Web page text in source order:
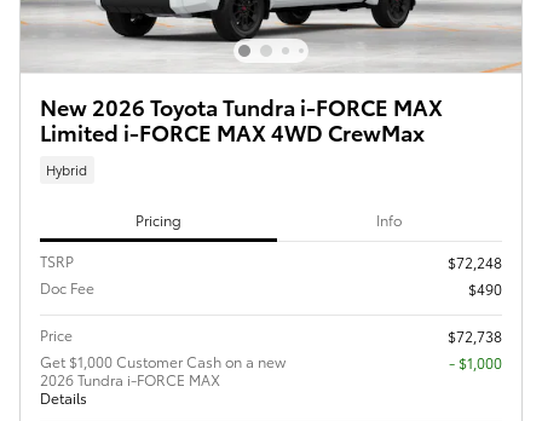
New 2026 Toyota Tundra i-FORCE MAX
Limited i-FORCE MAX 4WD CrewMax
Hybrid
Pricing Info
TSRP
$72,248
Doc Fee
$490
Price
$72,738
Get $1,000 Customer Cash on a new
2026 Tundra i-FORCE MAX
Details
$1,000